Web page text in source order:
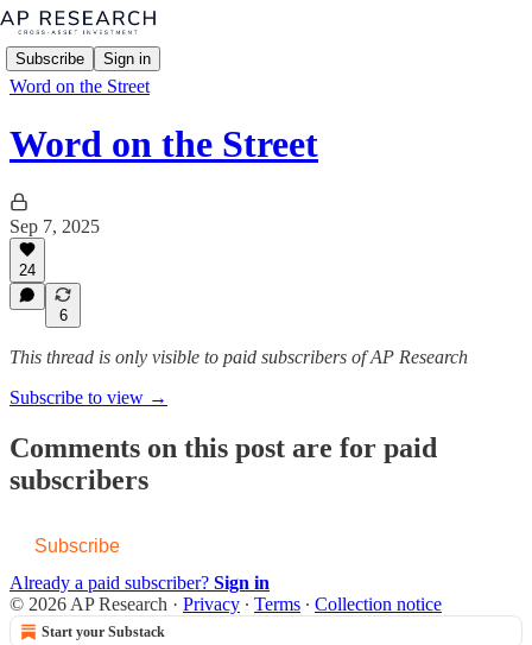
Subscribe Sign in
Word on the Street
Word on the Street
Sep 7, 2025
24
6
This thread is only visible to paid subscribers of AP Research
Subscribe to view →
Comments on this post are for paid
subscribers
Subscribe
Already a paid subscriber? Sign in
© 2026 AP Research · Privacy ∙ Terms ∙ Collection notice
Start your Substack